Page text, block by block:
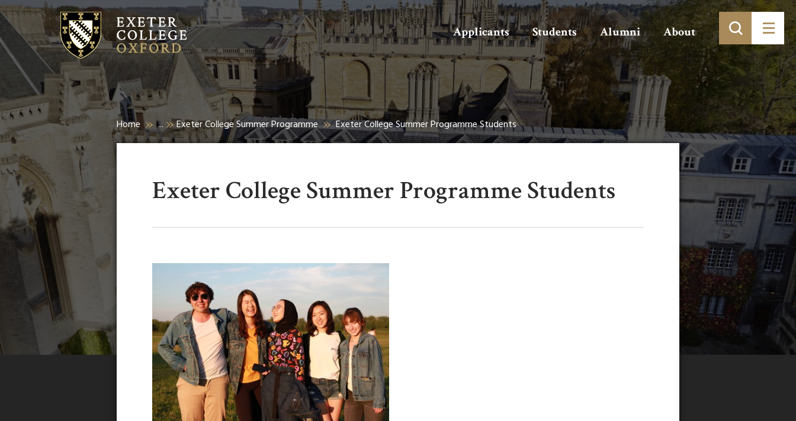
Search Applicants Students Alumni About
Home ... Exeter College Summer Programme Exeter College Summer Programme Students
Exeter College Summer Programme Students